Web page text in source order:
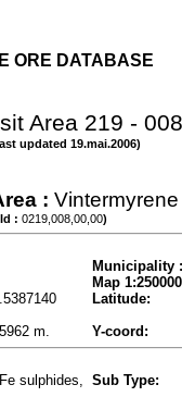
ORE DATABASE
Area 219 - 008
updated 19.mai.2006)
:
: 0219,008,00,00)
Municipality :
Map
Latitude:
m. Y-coord:
sulphides,
Sub Type: